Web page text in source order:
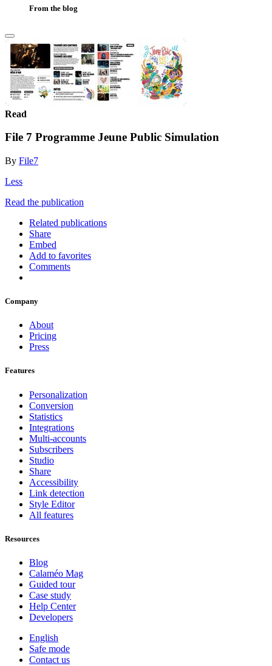
From the blog
Read
File 7 Programme Jeune Public Simulation
By File7
Less
Read the publication
Related publications
Share
Embed
Add to favorites
Comments
Company
About
Pricing
Press
Features
Personalization
Conversion
Statistics
Integrations
Multi-accounts
Subscribers
Studio
Share
Accessibility
Link detection
Style Editor
All features
Resources
Blog
Calaméo Mag
Guided tour
Case study
Help Center
Developers
English
Safe mode
Contact us